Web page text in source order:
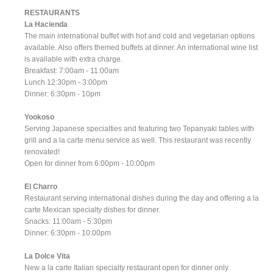
RESTAURANTS
La Hacienda
The main international buffet with hot and cold and vegetarian options
available. Also offers themed buffets at dinner. An international wine list
is available with extra charge.
Breakfast: 7:00am - 11:00am
Lunch 12:30pm - 3:00pm
Dinner: 6:30pm - 10pm
Yookoso
Serving Japanese specialties and featuring two Tepanyaki tables with
grill and a la carte menu service as well. This restaurant was recently
renovated!
Open for dinner from 6:00pm - 10:00pm
El Charro
Restaurant serving international dishes during the day and offering a la
carte Mexican specialty dishes for dinner.
Snacks: 11:00am - 5:30pm
Dinner: 6:30pm - 10:00pm
La Dolce Vita
New a la carte Italian specialty restaurant open for dinner only.